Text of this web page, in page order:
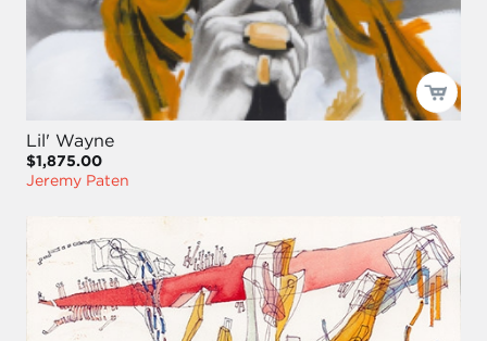
Lil' Wayne
$1,875.00
Jeremy Paten